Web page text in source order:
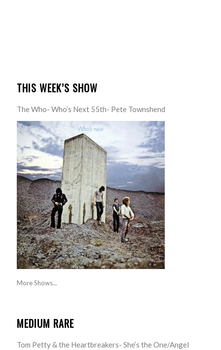
THIS WEEK’S SHOW
The Who- Who’s Next 55th- Pete Townshend
More Shows...
MEDIUM RARE
Tom Petty & the Heartbreakers- She’s the One/Angel